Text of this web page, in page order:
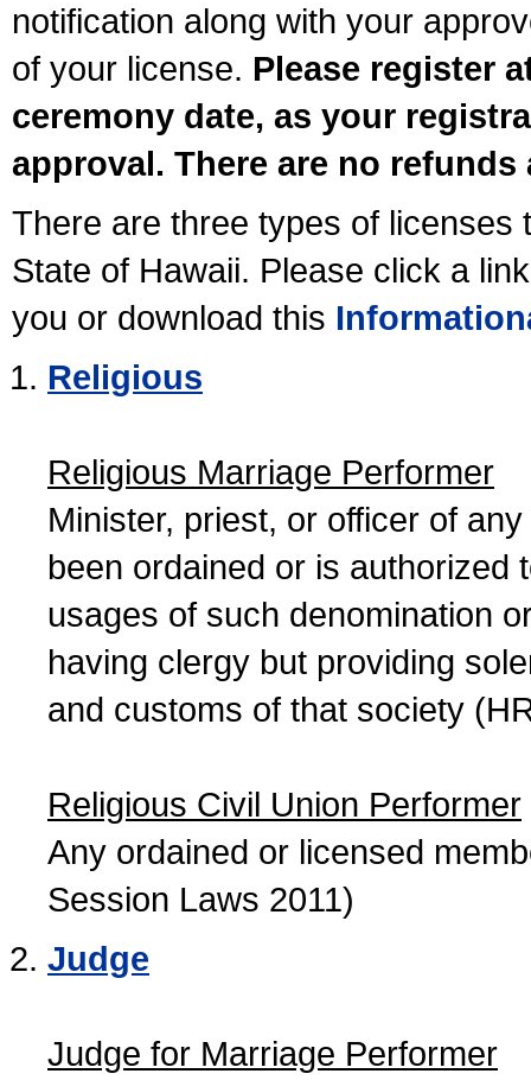
notification along with your
of your license. Please register
ceremony date, as your
approval. There are no
There are three types of licenses
State of Hawaii. Please click a
you or download this
Religious
Religious Marriage Performer
Minister, priest, or officer of
been ordained or is authorized
usages of such denomination
having clergy but providing
and customs of that society
Religious Civil Union Performer
Any ordained or licensed
Session Laws 2011)
Judge
Judge for Marriage Performer